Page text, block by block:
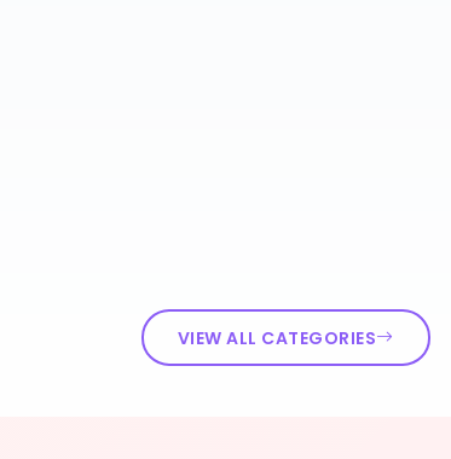
VIEW ALL CATEGORIES